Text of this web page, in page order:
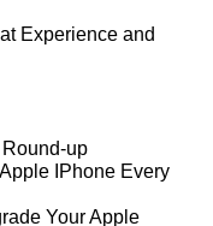
Experience and
up
IPhone Every
Your Apple